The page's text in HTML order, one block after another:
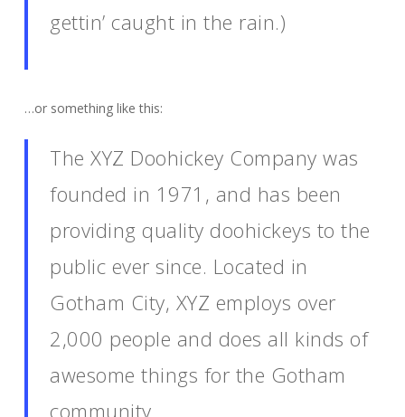
gettin’ caught in the rain.)
…or something like this:
The XYZ Doohickey Company was
founded in 1971, and has been
providing quality doohickeys to the
public ever since. Located in
Gotham City, XYZ employs over
2,000 people and does all kinds of
awesome things for the Gotham
community.